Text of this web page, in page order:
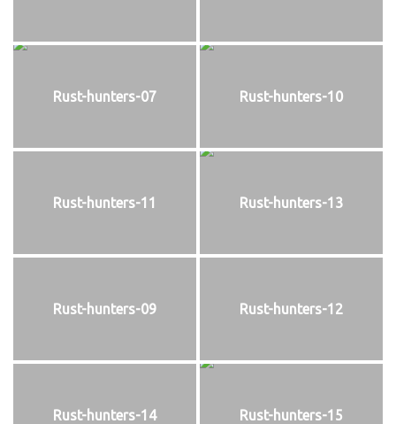
Rust-hunters-07 Rust-hunters-10
Rust-hunters-11 Rust-hunters-13
Rust-hunters-09 Rust-hunters-12
Rust-hunters-14 Rust-hunters-15